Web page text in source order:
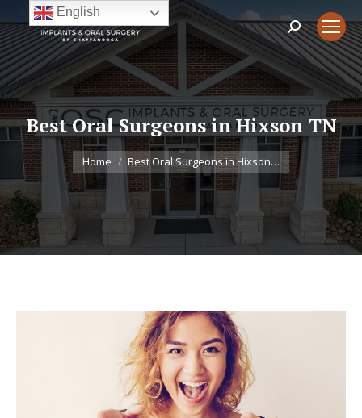
Search:
Best Oral Surgeons in Hixson TN
You are here:
Home Best Oral Surgeons in Hixson…
English